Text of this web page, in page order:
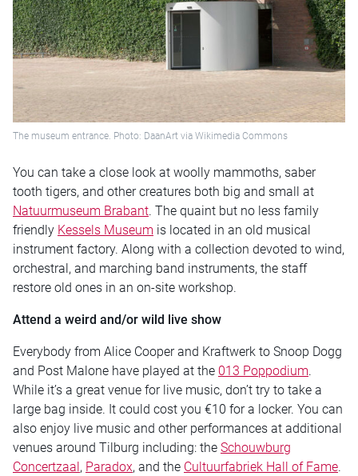
The museum entrance. Photo: DaanArt via Wikimedia Commons
You can take a close look at woolly mammoths, saber
tooth tigers, and other creatures both big and small at
Natuurmuseum Brabant. The quaint but no less family
friendly Kessels Museum is located in an old musical
instrument factory. Along with a collection devoted to wind,
orchestral, and marching band instruments, the staff
restore old ones in an on-site workshop.
Attend a weird and/or wild live show
Everybody from Alice Cooper and Kraftwerk to Snoop Dogg
and Post Malone have played at the 013 Poppodium.
While it’s a great venue for live music, don’t try to take a
large bag inside. It could cost you €10 for a locker. You can
also enjoy live music and other performances at additional
venues around Tilburg including: the Schouwburg
Concertzaal , Paradox, and the Cultuurfabriek Hall of Fame.